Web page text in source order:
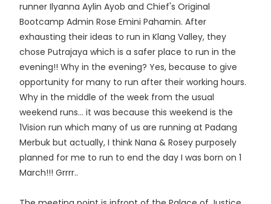
runner Ilyanna Aylin Ayob and Chief's Original
Bootcamp Admin Rose Emini Pahamin. After
exhausting their ideas to run in Klang Valley, they
chose Putrajaya which is a safer place to run in the
evening!! Why in the evening? Yes, because to give
opportunity for many to run after their working hours.
Why in the middle of the week from the usual
weekend runs... it was because this weekend is the
1Vision run which many of us are running at Padang
Merbuk but actually, I think Nana & Rosey purposely
planned for me to run to end the day I was born on 1
March!!! Grrrr..